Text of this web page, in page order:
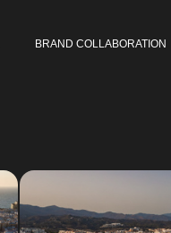
BRAND COLLABORATION